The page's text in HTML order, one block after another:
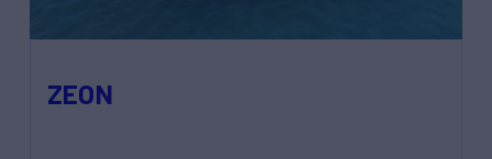
ZEON